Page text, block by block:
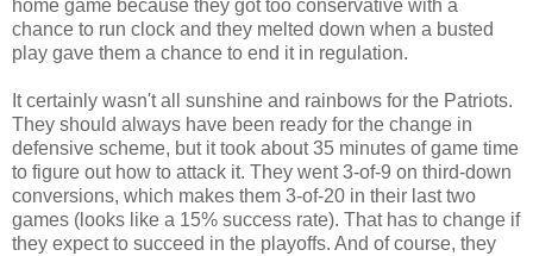
home game because they got too conservative with a
chance to run clock and they melted down when a busted
play gave them a chance to end it in regulation.
It certainly wasn't all sunshine and rainbows for the Patriots.
They should always have been ready for the change in
defensive scheme, but it took about 35 minutes of game time
to figure out how to attack it. They went 3-of-9 on third-down
conversions, which makes them 3-of-20 in their last two
games (looks like a 15% success rate). That has to change if
they expect to succeed in the playoffs. And of course, they